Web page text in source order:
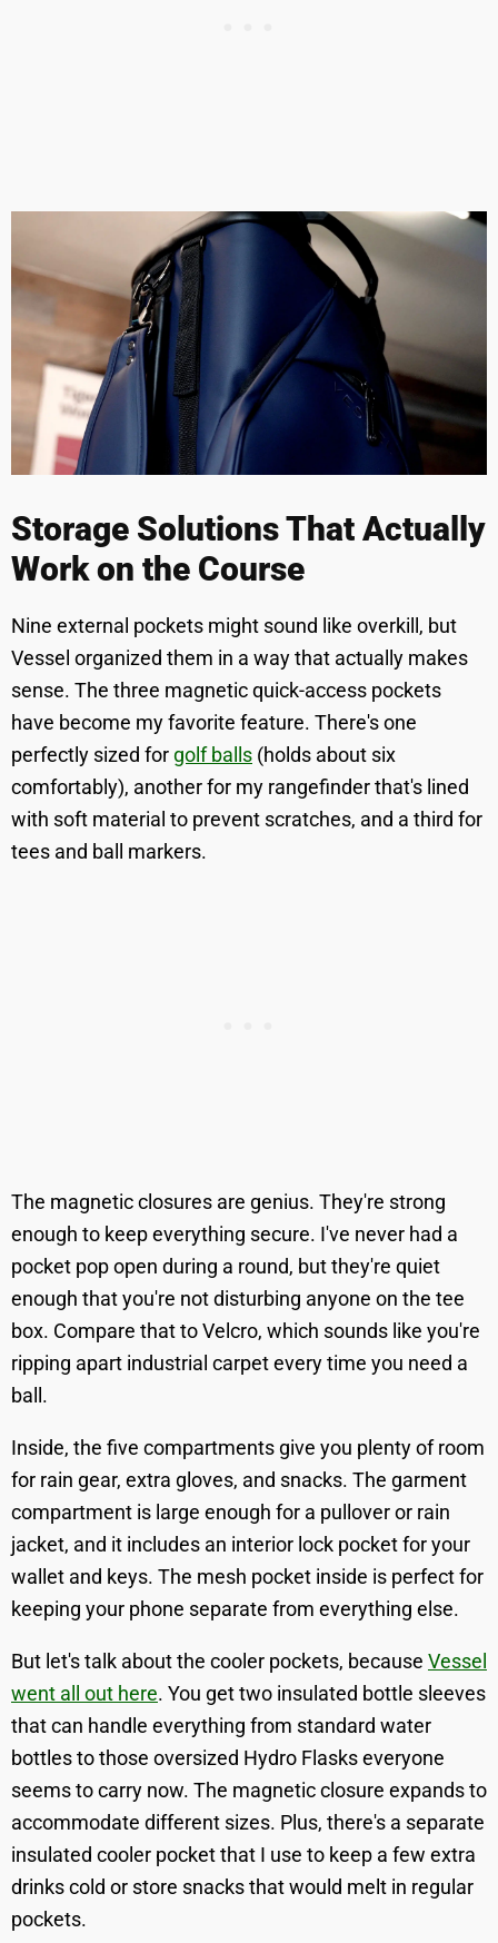
Storage Solutions That Actually
Work on the Course
Nine external pockets might sound like overkill, but
Vessel organized them in a way that actually makes
sense. The three magnetic quick-access pockets
have become my favorite feature. There's one
perfectly sized for golf balls (holds about six
comfortably), another for my rangefinder that's lined
with soft material to prevent scratches, and a third for
tees and ball markers.
The magnetic closures are genius. They're strong
enough to keep everything secure. I've never had a
pocket pop open during a round, but they're quiet
enough that you're not disturbing anyone on the tee
box. Compare that to Velcro, which sounds like you're
ripping apart industrial carpet every time you need a
ball.
Inside, the five compartments give you plenty of room
for rain gear, extra gloves, and snacks. The garment
compartment is large enough for a pullover or rain
jacket, and it includes an interior lock pocket for your
wallet and keys. The mesh pocket inside is perfect for
keeping your phone separate from everything else.
But let's talk about the cooler pockets, because Vessel
went all out here. You get two insulated bottle sleeves
that can handle everything from standard water
bottles to those oversized Hydro Flasks everyone
seems to carry now. The magnetic closure expands to
accommodate different sizes. Plus, there's a separate
insulated cooler pocket that I use to keep a few extra
drinks cold or store snacks that would melt in regular
pockets.